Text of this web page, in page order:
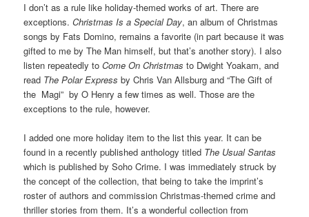
I don’t as a rule like holiday-themed works of art. There are
exceptions.Christmas Is a Special Day, an album of Christmas
songs by Fats Domino, remains a favorite (in part because it was
gifted to me by The Man himself, but that’s another story). I also
listen repeatedly toCome On Christmas to Dwight Yoakam, and
read The Polar Express by Chris Van Allsburg and “The Gift of
the Magi” by O Henry a few times as well. Those are the
exceptions to the rule, however.
I added one more holiday item to the list this year. It can be
found in a recently published anthology titled The Usual Santas
which is published by Soho Crime. I was immediately struck by
the concept of the collection, that being to take the imprint’s
roster of authors and commission Christmas-themed crime and
thriller stories from them. It’s a wonderful collection from